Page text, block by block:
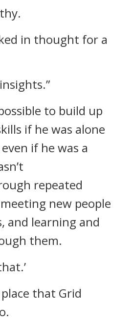
in thought for a
to build up
if he was alone
if he was a
repeated
new people
and learning and
them.
that Grid